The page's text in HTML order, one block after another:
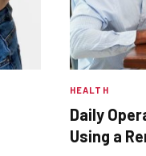
HEALTH
Daily
Using a